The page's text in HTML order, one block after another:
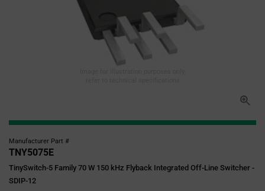
Manufacturer Part #
TNY5075E
TinySwitch-5 Family 70 W 150 kHz Flyback Integrated Off-Line Switcher -
SDIP-12